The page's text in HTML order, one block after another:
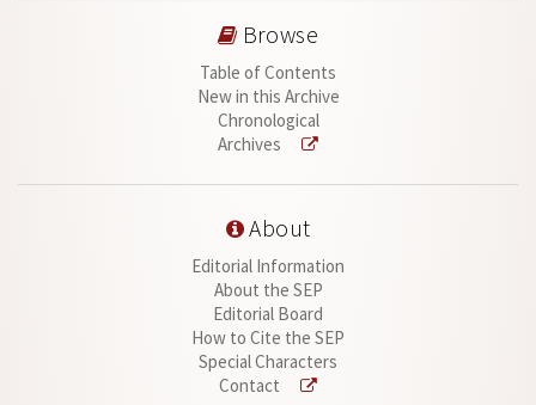
Browse
Table of Contents
New in this Archive
Chronological
Archives
About
Editorial Information
About the SEP
Editorial Board
How to Cite the SEP
Special Characters
Contact